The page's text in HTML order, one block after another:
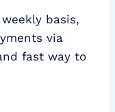
basis,
via
fast way to